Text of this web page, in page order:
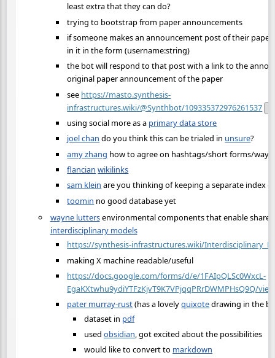
least extra that they can do?
trying to bootstrap from paper announcements
if someone makes an announcement post of their
in it in the form (username:string)
the bot will respond to that post with a link to the
original paper announcement of the paper
see https://masto.synthesis-
infrastructures.wiki/@Synthbot/109335372976261537
using social more as a primary data store
joel chan do you think this can be trialed in unsure?
amy zhang how to agree on hashtags/short forms/
flancian wikilinks
sam klein are you thinking of keeping a separate index
toomin no good database yet
wayne luttersenvironmental components that enable
interdisciplinary models
https://synthesis-infrastructures.wiki/
making X machine readable/useful
https://docs.google.com/forms/d/e/1FAIpQLSc0WxcL-
EgaKXtwhu9ydiYTFzKjvT9K7VPjqqPRrDWMPHsQ9Q/
pater murray-rust(has a lovelyquixotedrawing in the
dataset in pdf
usedobsidian, got excited about the possibilities
would like to convert to markdown